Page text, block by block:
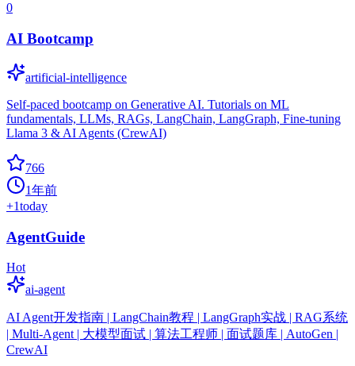
0
AI Bootcamp
artificial-intelligence
Self-paced bootcamp on Generative AI. Tutorials on ML
fundamentals, LLMs, RAGs, LangChain, LangGraph, Fine-tuning
Llama 3 & AI Agents (CrewAI)
766
1年前
+1today
AgentGuide
Hot
ai-agent
AI Agent开发指南 | LangChain教程 | LangGraph实战 | RAG系统
| Multi-Agent | 大模型面试 | 算法工程师 | 面试题库 | AutoGen |
CrewAI